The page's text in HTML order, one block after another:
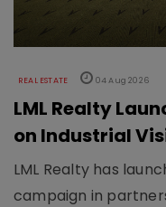
REAL ESTATE 04 Aug 2026
LML Realty
on Industrial
LML Realty has
campaign in